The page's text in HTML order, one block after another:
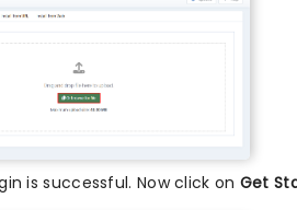
is successful. Now click on Get